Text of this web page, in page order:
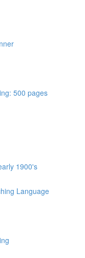
500 pages
1900's
Language